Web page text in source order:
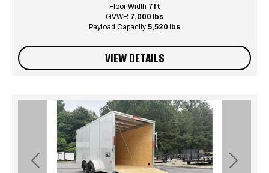
Floor Width 7ft
GVWR 7,000 lbs
Payload Capacity 5,520 lbs
VIEW DETAILS
Previous Next